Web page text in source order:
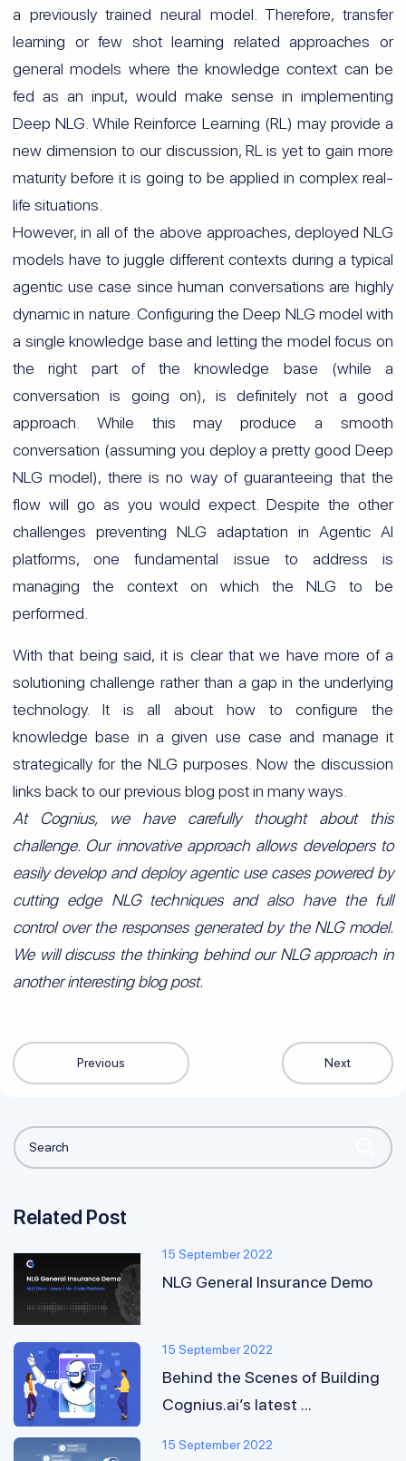
a previously trained neural model. Therefore, transfer
learning or few shot learning related approaches or
general models where the knowledge context can be
fed as an input, would make sense in implementing
Deep NLG. While Reinforce Learning (RL) may provide a
new dimension to our discussion, RL is yet to gain more
maturity before it is going to be applied in complex real-
life situations.
However, in all of the above approaches, deployed NLG
models have to juggle different contexts during a typical
agentic use case since human conversations are highly
dynamic in nature. Configuring the Deep NLG model with
a single knowledge base and letting the model focus on
the right part of the knowledge base (while a
conversation is going on), is definitely not a good
approach. While this may produce a smooth
conversation (assuming you deploy a pretty good Deep
NLG model), there is no way of guaranteeing that the
flow will go as you would expect. Despite the other
challenges preventing NLG adaptation in Agentic AI
platforms, one fundamental issue to address is
managing the context on which the NLG to be
performed.
With that being said, it is clear that we have more of a
solutioning challenge rather than a gap in the underlying
technology. It is all about how to configure the
knowledge base in a given use case and manage it
strategically for the NLG purposes. Now the discussion
links back to our previous blog post in many ways.
At Cognius, we have carefully thought about this
challenge. Our innovative approach allows developers to
easily develop and deploy agentic use cases powered by
cutting edge NLG techniques and also have the full
control over the responses generated by the NLG model.
We will discuss the thinking behind our NLG approach in
another interesting blog post.
Previous Next
Related Post
15 September 2022
NLG General Insurance Demo
15 September 2022
Behind the Scenes of Building
Cognius.ai’s latest ...
15 September 2022